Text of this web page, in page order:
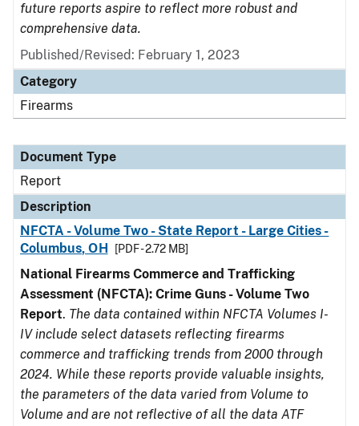
future reports aspire to reflect more robust and
comprehensive data.
Published/Revised: February 1, 2023
Category
Firearms
Document Type
Report
Description
NFCTA - Volume Two - State Report - Large Cities -
Columbus, OH
[PDF - 2.72 MB]
National Firearms Commerce and Trafficking
Assessment (NFCTA): Crime Guns - Volume Two
Report. The data contained within NFCTA Volumes I-
IV include select datasets reflecting firearms
commerce and trafficking trends from 2000 through
2024. While these reports provide valuable insights,
the parameters of the data varied from Volume to
Volume and are not reflective of all the data ATF